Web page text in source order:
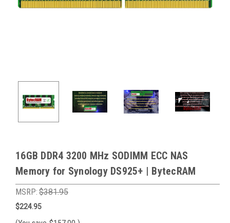
16GB DDR4 3200 MHz SODIMM ECC NAS
Memory for Synology DS925+ | BytecRAM
MSRP: $381.95
$224.95